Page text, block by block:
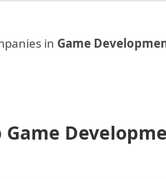
in Game